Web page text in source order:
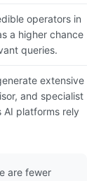
operators in
a higher chance
queries.
extensive
and specialist
platforms rely
are fewer